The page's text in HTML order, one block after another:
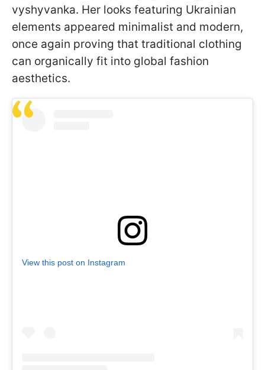
vyshyvanka. Her looks featuring Ukrainian
elements appeared minimalist and modern,
once again proving that traditional clothing
can organically fit into global fashion
aesthetics.
View this post on Instagram